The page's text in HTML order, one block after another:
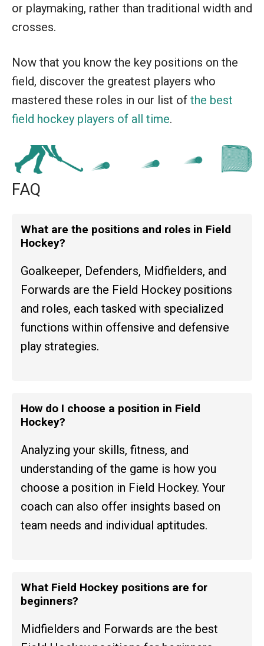
or playmaking, rather than traditional width and
crosses.
Now that you know the key positions on the
field, discover the greatest players who
mastered these roles in our list of the best
field hockey players of all time.
FAQ
What are the positions and roles in Field
Hockey?
Goalkeeper, Defenders, Midfielders, and
Forwards are the Field Hockey positions
and roles, each tasked with specialized
functions within offensive and defensive
play strategies.
How do I choose a position in Field
Hockey?
Analyzing your skills, fitness, and
understanding of the game is how you
choose a position in Field Hockey. Your
coach can also offer insights based on
team needs and individual aptitudes.
What Field Hockey positions are for
beginners?
Midfielders and Forwards are the best